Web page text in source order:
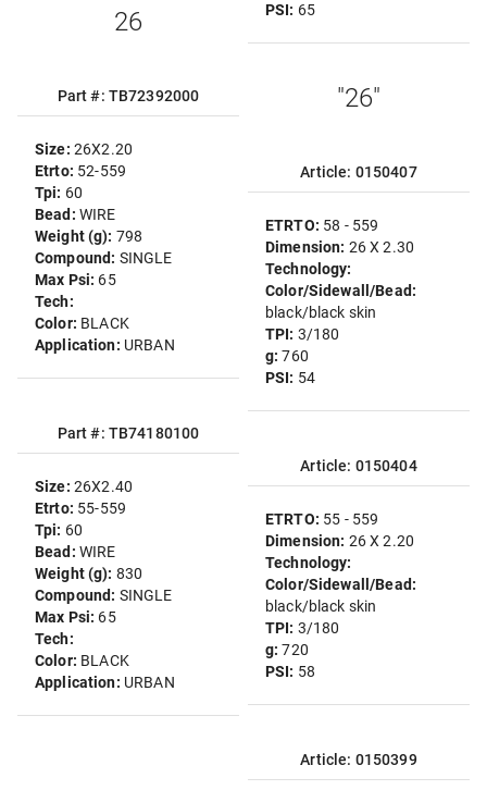
26
Part #: TB72392000
Size: 26X2.20
Etrto: 52-559
Tpi: 60
Bead: WIRE
Weight (g): 798
Compound: SINGLE
Max Psi: 65
Tech:
Color: BLACK
Application: URBAN
Part #: TB74180100
Size: 26X2.40
Etrto: 55-559
Tpi: 60
Bead: WIRE
Weight (g): 830
Compound: SINGLE
Max Psi: 65
Tech:
Color: BLACK
Application: URBAN
PSI: 65
"26"
Article: 0150407
ETRTO: 58 - 559
Dimension: 26 X 2.30
Technology:
Color/Sidewall/Bead:
black/black skin
TPI: 3/180
g:760
PSI: 54
Article: 0150404
ETRTO: 55 - 559
Dimension: 26 X 2.20
Technology:
Color/Sidewall/Bead:
black/black skin
TPI: 3/180
g:720
PSI: 58
Article: 0150399